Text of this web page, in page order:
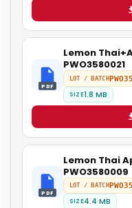
PDF
Lemon
PWO3580021
LOT / BATCH
SIZE1.8 MB
PDF
Lemon Thai
PWO3580009
LOT / BATCH
SIZE4.4 MB